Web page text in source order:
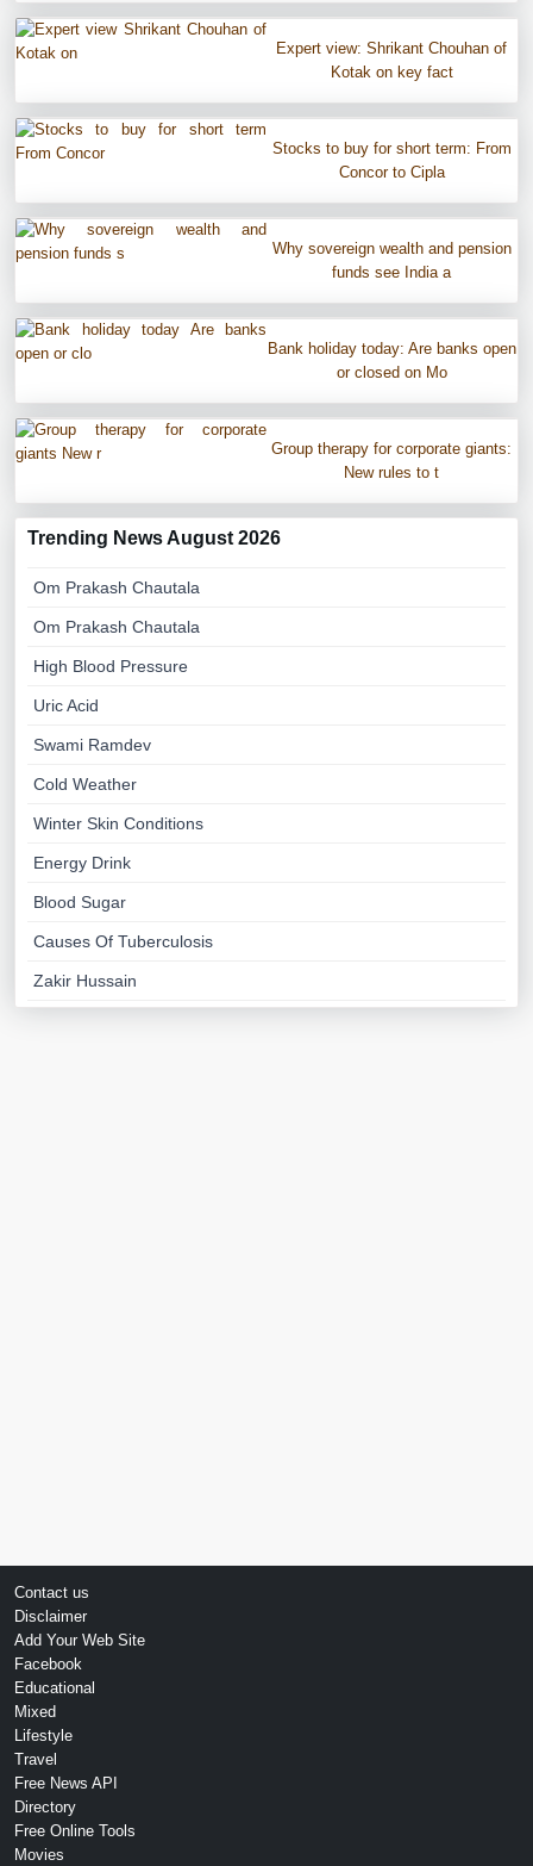
Expert view: Shrikant Chouhan of
Kotak on key fact
Stocks to buy for short term: From
Concor to Cipla
Why sovereign wealth and pension
funds see India a
Bank holiday today: Are banks open
or closed on Mo
Group therapy for corporate giants:
New rules to t
Trending News August 2026
Om Prakash Chautala
Om Prakash Chautala
High Blood Pressure
Uric Acid
Swami Ramdev
Cold Weather
Winter Skin Conditions
Energy Drink
Blood Sugar
Causes Of Tuberculosis
Zakir Hussain
Contact us
Disclaimer
Add Your Web Site
Facebook
Educational
Mixed
Lifestyle
Travel
Free News API
Directory
Free Online Tools
Movies